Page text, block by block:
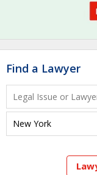
Find a Lawyer